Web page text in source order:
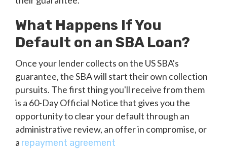
What Happens If You
Default on an SBA Loan?
Once your lender collects on the US SBA's
guarantee, the SBA will start their own collection
pursuits. The first thing you'll receive from them
is a 60-Day Official Notice that gives you the
opportunity to clear your default through an
administrative review, an offer in compromise, or
a repayment agreement